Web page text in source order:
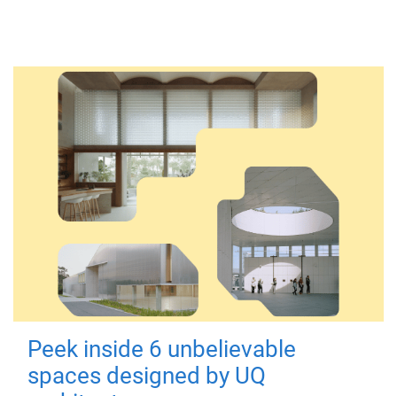
Peek inside 6 unbelievable
spaces designed by UQ